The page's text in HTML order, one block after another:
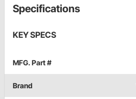
Specifications
KEY SPECS
MFG. Part #
Brand